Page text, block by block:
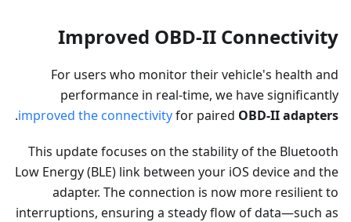
Improved OBD-II Connectivity
For users who monitor their vehicle's health and
performance in real-time, we have significantly
improved the connectivityfor paired OBD-II adapters
.
This update focuses on the stability of the Bluetooth
Low Energy (BLE) link between your iOS device and the
adapter. The connection is now more resilient to
interruptions, ensuring a steady flow of data—such as